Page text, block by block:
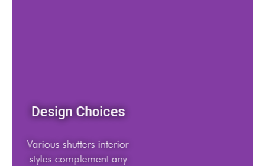
Design Choices
Various shutters interior
styles complement any